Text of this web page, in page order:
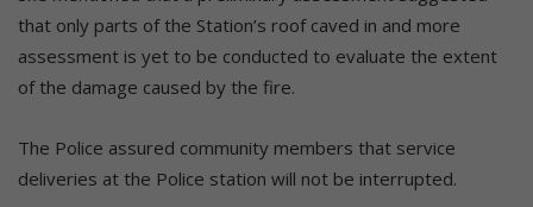
that only parts of the Station’s roof caved in and more
assessment is yet to be conducted to evaluate the extent
of the damage caused by the fire.
The Police assured community members that service
deliveries at the Police station will not be interrupted.